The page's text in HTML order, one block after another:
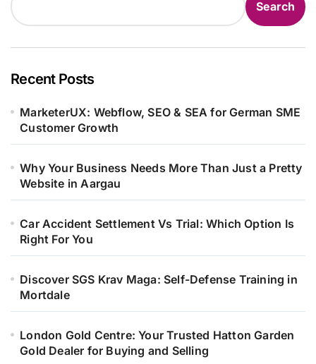
Search
Recent Posts
MarketerUX: Webflow, SEO & SEA for German SME
Customer Growth
Why Your Business Needs More Than Just a Pretty
Website in Aargau
Car Accident Settlement Vs Trial: Which Option Is
Right For You
Discover SGS Krav Maga: Self-Defense Training in
Mortdale
London Gold Centre: Your Trusted Hatton Garden
Gold Dealer for Buying and Selling